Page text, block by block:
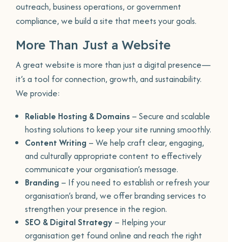
outreach, business operations, or government
compliance, we build a site that meets your goals.
More Than Just a Website
A great website is more than just a digital presence—
it’s a tool for connection, growth, and sustainability.
We provide:
Reliable Hosting & Domains – Secure and scalable
hosting solutions to keep your site running smoothly.
Content Writing – We help craft clear, engaging,
and culturally appropriate content to effectively
communicate your organisation’s message.
Branding – If you need to establish or refresh your
organisation’s brand, we offer branding services to
strengthen your presence in the region.
SEO & Digital Strategy – Helping your
organisation get found online and reach the right